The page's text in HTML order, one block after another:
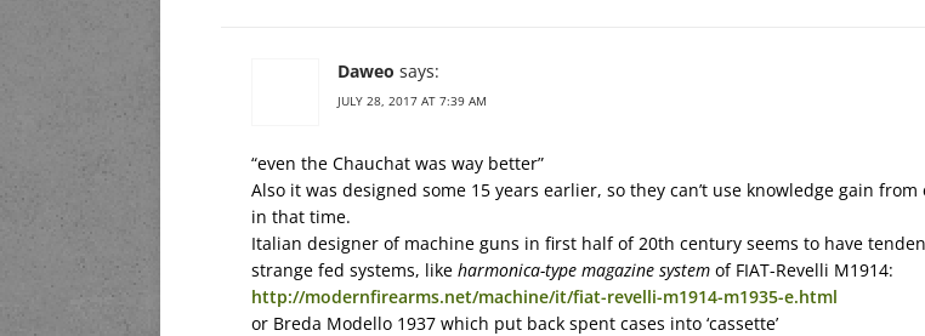
Daweo says:
JULY 28, 2017 AT 7:39 AM
“even the Chauchat was way better”
Also it was designed some 15 years earlier, so they can’t use knowledge gain from
in that time.
Italian designer of machine guns in first half of 20th century seems to have
strange fed systems, like harmonica-type magazine system of FIAT-Revelli M1914:
http://modernfirearms.net/machine/it/fiat-revelli-m1914-m1935-e.html
or Breda Modello 1937 which put back spent cases into ‘cassette’